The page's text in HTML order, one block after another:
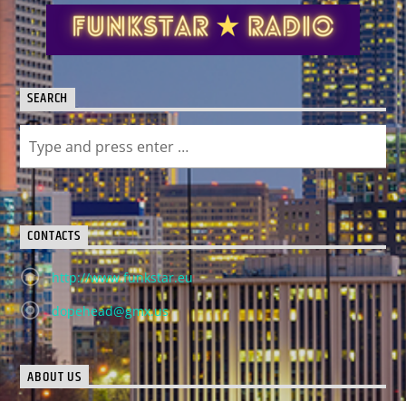
SEARCH
CONTACTS
http://www.funkstar.eu
dopehead@gmx.us
ABOUT US